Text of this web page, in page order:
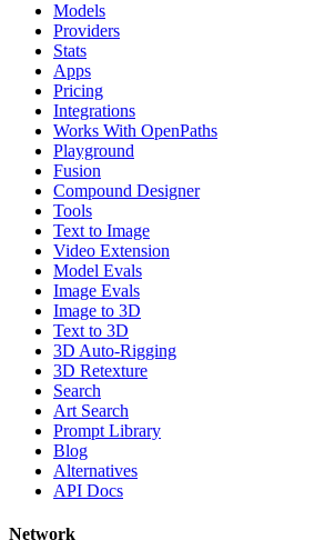
Models
Providers
Stats
Apps
Pricing
Integrations
Works With OpenPaths
Playground
Fusion
Compound Designer
Tools
Text to Image
Video Extension
Model Evals
Image Evals
Image to 3D
Text to 3D
3D Auto-Rigging
3D Retexture
Search
Art Search
Prompt Library
Blog
Alternatives
API Docs
Network